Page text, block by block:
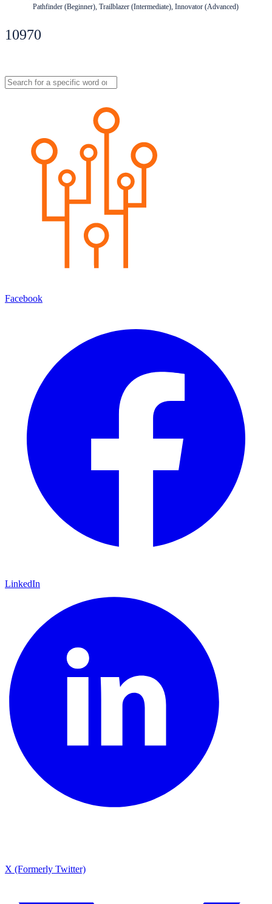
Pathfinder (Beginner), Trailblazer (Intermediate), Innovator (Advanced)
10970
Facebook
LinkedIn
X (Formerly Twitter)